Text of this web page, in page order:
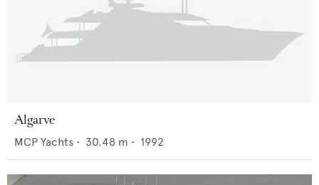
Algarve
MCP Yachts • 30.48 m • 1992